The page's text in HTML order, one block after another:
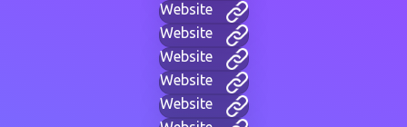
Website
Website
Website
Website
Website